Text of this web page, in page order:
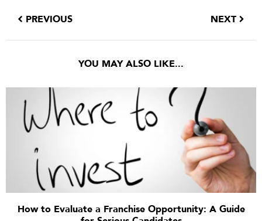
PREVIOUS NEXT
YOU MAY ALSO LIKE...
How to Evaluate a Franchise Opportunity: A Guide